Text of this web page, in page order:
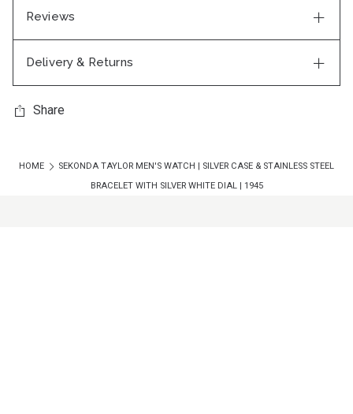
Reviews
Delivery & Returns
Share
HOME
SEKONDA TAYLOR MEN'S WATCH | SILVER CASE & STAINLESS STEEL
BRACELET WITH SILVER WHITE DIAL | 1945